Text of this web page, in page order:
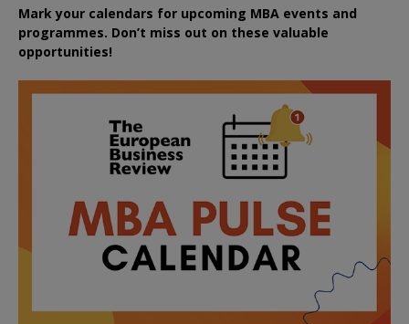
Mark your calendars for upcoming MBA events and
programmes. Don’t miss out on these valuable
opportunities!